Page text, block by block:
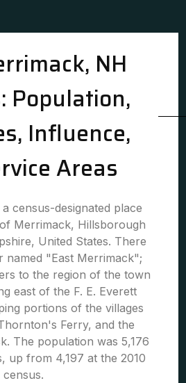
NH
Population,
Influence,
Areas
census-designated place
Merrimack, Hillsborough
United States. There
named "East Merrimack";
to the region of the town
east of the F. E. Everett
portions of the villages
Ferry, and the
The population was 5,176
up from 4,197 at the 2010
census.